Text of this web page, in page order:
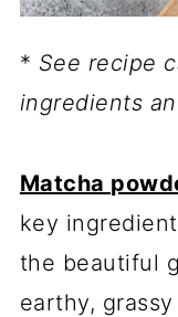
* See recipe
ingredients
Matcha
key
the beautiful
earthy,